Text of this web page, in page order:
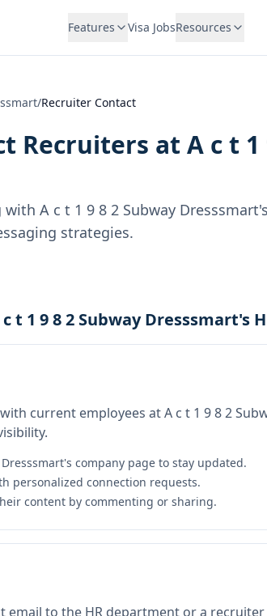
Features Visa JobsResources
/Recruiter Contact
Recruiters at A c t 1
with A c t 1 9 8 2 Subway Dresssmart
strategies.
t 1 9 8 2 Subway Dresssmart's
current employees at A c t 1 9 8 2
company page to stay updated.
personalized connection requests.
content by commenting or sharing.
email to the HR department or a